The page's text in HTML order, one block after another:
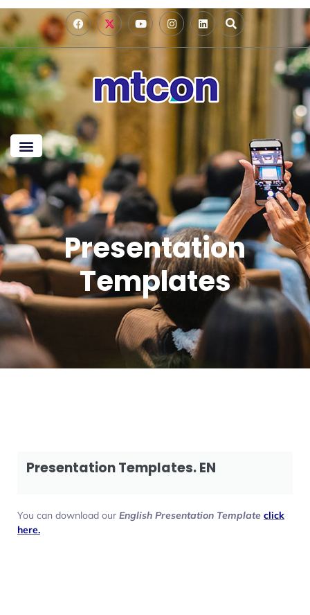
Presentation
Templates
Presentation Templates. EN
You can download our English Presentation Template click
here.